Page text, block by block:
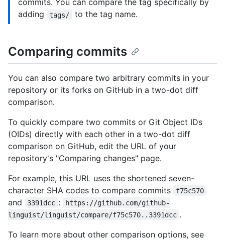
commits. You can compare the tag specifically by
adding
tags/ to the tag name.
Comparing commits
You can also compare two arbitrary commits in your
repository or its forks on GitHub in a two-dot diff
comparison.
To quickly compare two commits or Git Object IDs
(OIDs) directly with each other in a two-dot diff
comparison on GitHub, edit the URL of your
repository's "Comparing changes" page.
For example, this URL uses the shortened seven-
character SHA codes to compare commits
f75c570
and 3391dcc :
https://github.com/github-
linguist/linguist/compare/f75c570..3391dcc .
To learn more about other comparison options, see